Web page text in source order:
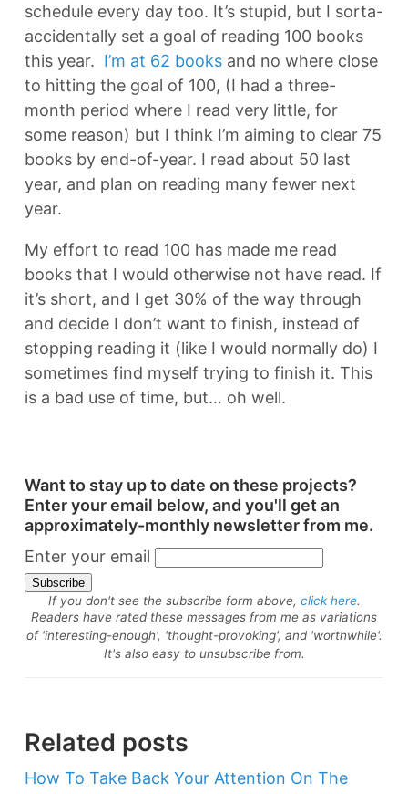
schedule every day too. It’s stupid, but I sorta-
accidentally set a goal of reading 100 books
this year. I’m at 62 books and no where close
to hitting the goal of 100, (I had a three-
month period where I read very little, for
some reason) but I think I’m aiming to clear 75
books by end-of-year. I read about 50 last
year, and plan on reading many fewer next
year.
My effort to read 100 has made me read
books that I would otherwise not have read. If
it’s short, and I get 30% of the way through
and decide I don’t want to finish, instead of
stopping reading it (like I would normally do) I
sometimes find myself trying to finish it. This
is a bad use of time, but… oh well.
Want to stay up to date on these projects?
Enter your email below, and you'll get an
approximately-monthly newsletter from me.
Enter your email
If you don't see the subscribe form above, click here.
Readers have rated these messages from me as variations
of 'interesting-enough', 'thought-provoking', and 'worthwhile'.
It's also easy to unsubscribe from.
Related posts
How To Take Back Your Attention On The